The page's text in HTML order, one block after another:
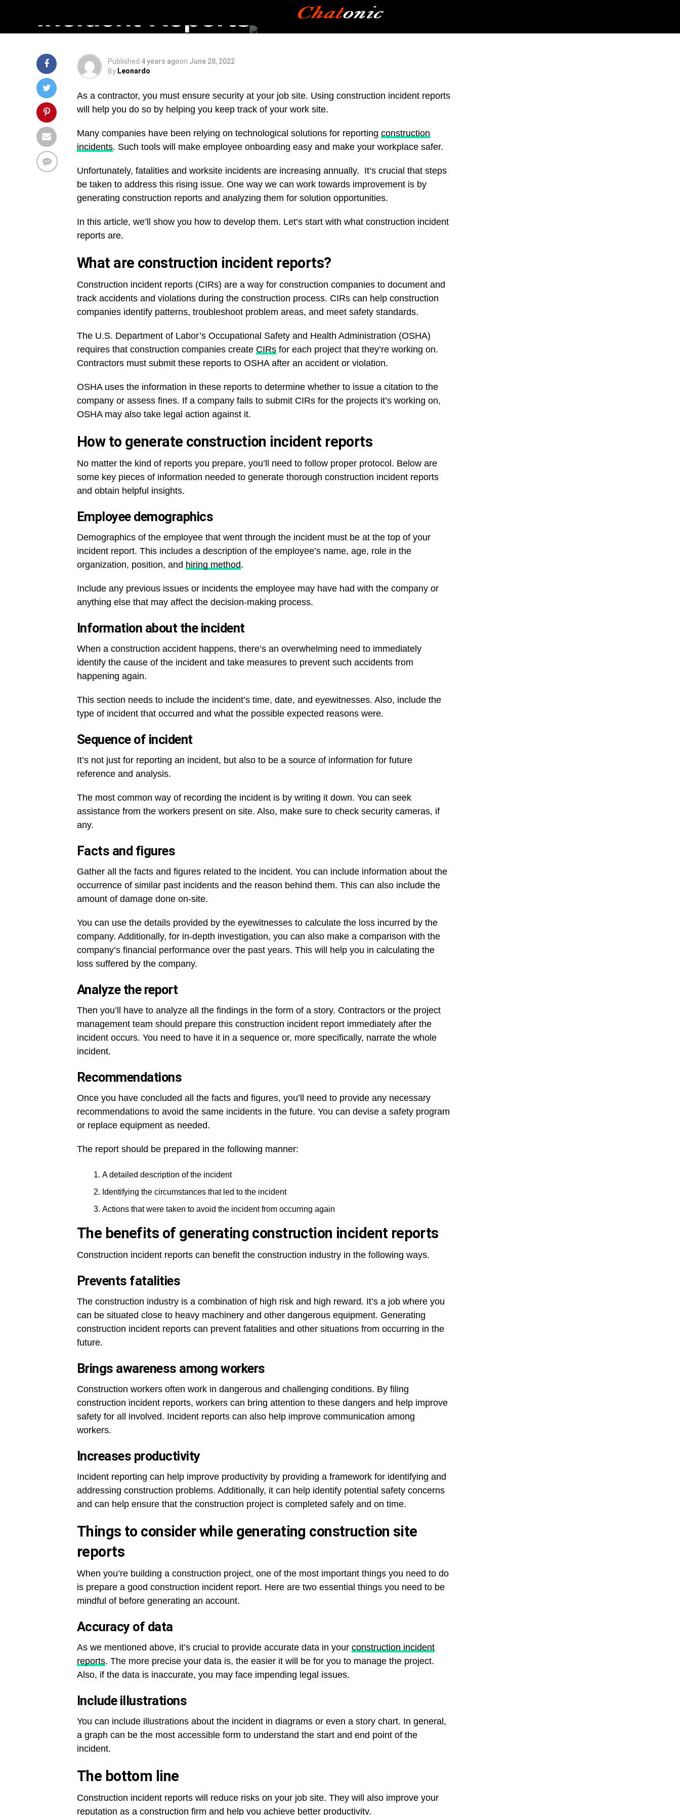
Incident ‎Reports
Published 4 years agoon June 28, 2022
By Leonardo
As a contractor, you must ensure security at your job site. Using construction incident reports
will help you do so by helping you keep track of your work site.
Many companies have been relying on technological solutions for reporting construction
incidents. Such tools will make employee onboarding easy and make your workplace safer.
Unfortunately, fatalities and worksite incidents are increasing annually. It’s crucial that steps
be taken to address this rising issue. One way we can work towards improvement is by
generating construction reports and analyzing them for solution opportunities.
In this article, we’ll show you how to develop them. Let’s start with what construction incident
reports are.
What are construction incident reports?
Construction incident reports (CIRs) are a way for construction companies to document and
track accidents and violations during the construction process. CIRs can help construction
companies identify patterns, troubleshoot problem areas, and meet safety standards.
The U.S. Department of Labor’s Occupational Safety and Health Administration (OSHA)
requires that construction companies create CIRs for each project that they’re working on.
Contractors must submit these reports to OSHA after an accident or violation.
OSHA uses the information in these reports to determine whether to issue a citation to the
company or assess fines. If a company fails to submit CIRs for the projects it’s working on,
OSHA may also take legal action against it.
How to generate construction incident reports
No matter the kind of reports you prepare, you’ll need to follow proper protocol. Below are
some key pieces of information needed to generate thorough construction incident reports
and obtain helpful insights.
Employee demographics
Demographics of the employee that went through the incident must be at the top of your
incident report. This includes a description of the employee’s name, age, role in the
organization, position, and hiring method.
Include any previous issues or incidents the employee may have had with the company or
anything else that may affect the decision-making process.
Information about the incident
When a construction accident happens, there’s an overwhelming need to immediately
identify the cause of the incident and take measures to prevent such accidents from
happening again.
This section needs to include the incident’s time, date, and eyewitnesses. Also, include the
type of incident that occurred and what the possible expected reasons were.
Sequence of incident
It’s not just for reporting an incident, but also to be a source of information for future
reference and analysis.
The most common way of recording the incident is by writing it down. You can seek
assistance from the workers present on site. Also, make sure to check security cameras, if
any.
Facts and figures
Gather all the facts and figures related to the incident. You can include information about the
occurrence of similar past incidents and the reason behind them. This can also include the
amount of damage done on-site.
You can use the details provided by the eyewitnesses to calculate the loss incurred by the
company. Additionally, for in-depth investigation, you can also make a comparison with the
company’s financial performance over the past years. This will help you in calculating the
loss suffered by the company.
Analyze the report
Then you’ll have to analyze all the findings in the form of a story. Contractors or the project
management team should prepare this construction incident report immediately after the
incident occurs. You need to have it in a sequence or, more specifically, narrate the whole
incident.
Recommendations
Once you have concluded all the facts and figures, you’ll need to provide any necessary
recommendations to avoid the same incidents in the future. You can devise a safety program
or replace equipment as needed.
The report should be prepared in the following manner:
A detailed description of the incident
Identifying the circumstances that led to the incident
Actions that were taken to avoid the incident from occurring again
The benefits of generating construction incident reports
Construction incident reports can benefit the construction industry in the following ways.
Prevents fatalities
The construction industry is a combination of high risk and high reward. It’s a job where you
can be situated close to heavy machinery and other dangerous equipment. Generating
construction incident reports can prevent fatalities and other situations from occurring in the
future.
Brings awareness among workers
Construction workers often work in dangerous and challenging conditions. By filing
construction incident reports, workers can bring attention to these dangers and help improve
safety for all involved. Incident reports can also help improve communication among
workers.
Increases productivity
Incident reporting can help improve productivity by providing a framework for identifying and
addressing construction problems. Additionally, it can help identify potential safety concerns
and can help ensure that the construction project is completed safely and on time.
Things to consider while generating construction site
reports
When you’re building a construction project, one of the most important things you need to do
is prepare a good construction incident report. Here are two essential things you need to be
mindful of before generating an account.
Accuracy of data
As we mentioned above, it’s crucial to provide accurate data in your construction incident
reports. The more precise your data is, the easier it will be for you to manage the project.
Also, if the data is inaccurate, you may face impending legal issues.
Include illustrations
You can include illustrations about the incident in diagrams or even a story chart. In general,
a graph can be the most accessible form to understand the start and end point of the
incident.
The bottom line
Construction incident reports will reduce risks on your job site. They will also improve your
reputation as a construction firm and help you achieve better productivity.